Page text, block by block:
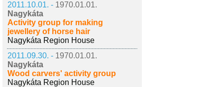
2011.10.01. - 1970.01.01.
Nagykáta
Activity group for making
jewellery of horse hair
Nagykáta Region House
2011.09.30. - 1970.01.01.
Nagykáta
Wood carvers' activity group
Nagykáta Region House